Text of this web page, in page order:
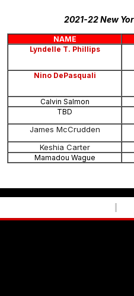
2021-22 New
NAME
Lyndelle T. Phillips
Nino DePasquali
Calvin Salmon
TBD
James McCrudden
Keshia Carter
Mamadou Wague